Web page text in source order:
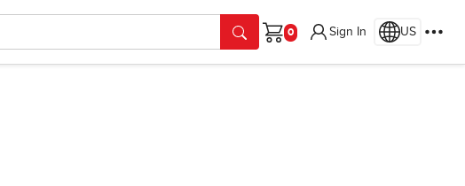
Cart
Sign In US